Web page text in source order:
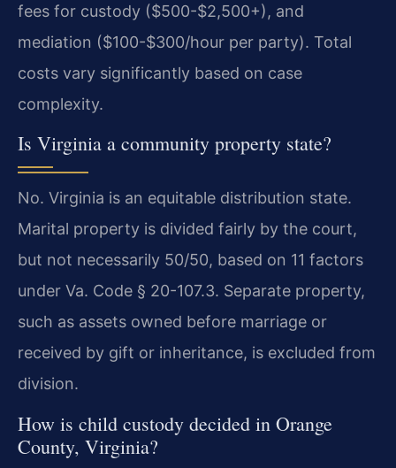
fees for custody ($500-$2,500+), and
mediation ($100-$300/hour per party). Total
costs vary significantly based on case
complexity.
Is Virginia a community property state?
No. Virginia is an equitable distribution state.
Marital property is divided fairly by the court,
but not necessarily 50/50, based on 11 factors
under Va. Code § 20-107.3. Separate property,
such as assets owned before marriage or
received by gift or inheritance, is excluded from
division.
How is child custody decided in Orange
County, Virginia?